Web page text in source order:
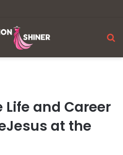
Life and Career
at the